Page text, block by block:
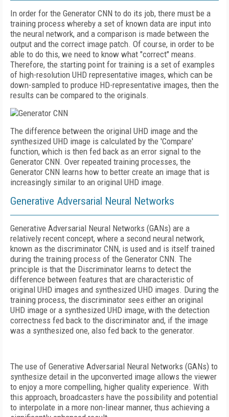
In order for the Generator CNN to do its job, there must be a
training process whereby a set of known data are input into
the neural network, and a comparison is made between the
output and the correct image patch. Of course, in order to be
able to do this, we need to know what "correct" means.
Therefore, the starting point for training is a set of examples
of high-resolution UHD representative images, which can be
down-sampled to produce HD-representative images, then the
results can be compared to the originals.
The difference between the original UHD image and the
synthesized UHD image is calculated by the 'Compare'
function, which is then fed back as an error signal to the
Generator CNN. Over repeated training processes, the
Generator CNN learns how to better create an image that is
increasingly similar to an original UHD image.
Generative Adversarial Neural Networks
Generative Adversarial Neural Networks (GANs) are a
relatively recent concept, where a second neural network,
known as the discriminator CNN, is used and is itself trained
during the training process of the Generator CNN. The
principle is that the Discriminator learns to detect the
difference between features that are characteristic of
original UHD images and synthesized UHD images. During the
training process, the discriminator sees either an original
UHD image or a synthesized UHD image, with the detection
correctness fed back to the discriminator and, if the image
was a synthesized one, also fed back to the generator.
The use of Generative Adversarial Neural Networks (GANs) to
synthesize detail in the upconverted image allows the viewer
to enjoy a more compelling, higher quality experience. With
this approach, broadcasters have the possibility and potential
to interpolate in a more non-linear manner, thus achieving a